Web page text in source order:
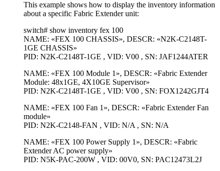
This example shows how to display the inventory information
about a specific Fabric Extender unit:
switch# show inventory fex 100
NAME: «FEX 100 CHASSIS», DESCR: «N2K-C2148T-
1GE CHASSIS»
PID: N2K-C2148T-1GE , VID: V00 , SN: JAF1244ATER
NAME: «FEX 100 Module 1», DESCR: «Fabric Extender
Module: 48x1GE, 4X10GE Supervisor»
PID: N2K-C2148T-1GE , VID: V00 , SN: FOX1242GJT4
NAME: «FEX 100 Fan 1», DESCR: «Fabric Extender Fan
module»
PID: N2K-C2148-FAN , VID: N/A , SN: N/A
NAME: «FEX 100 Power Supply 1», DESCR: «Fabric
Extender AC power supply»
PID: N5K-PAC-200W , VID: 00V0, SN: PAC12473L2J